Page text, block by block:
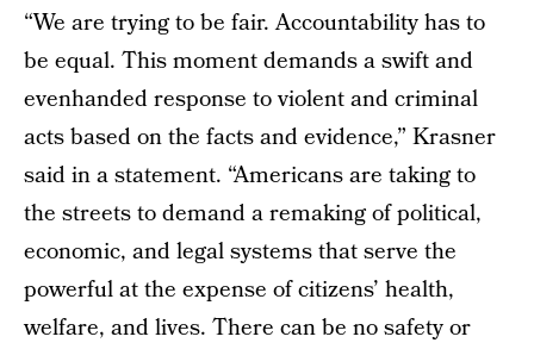
“We are trying to be fair. Accountability has to
be equal. This moment demands a swift and
evenhanded response to violent and criminal
acts based on the facts and evidence,” Krasner
said in a statement. “Americans are taking to
the streets to demand a remaking of political,
economic, and legal systems that serve the
powerful at the expense of citizens’ health,
welfare, and lives. There can be no safety or